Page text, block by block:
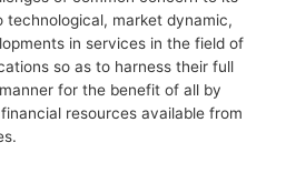
technological, market dynamic,
in services in the field of
so as to harness their full
for the benefit of all by
resources available from